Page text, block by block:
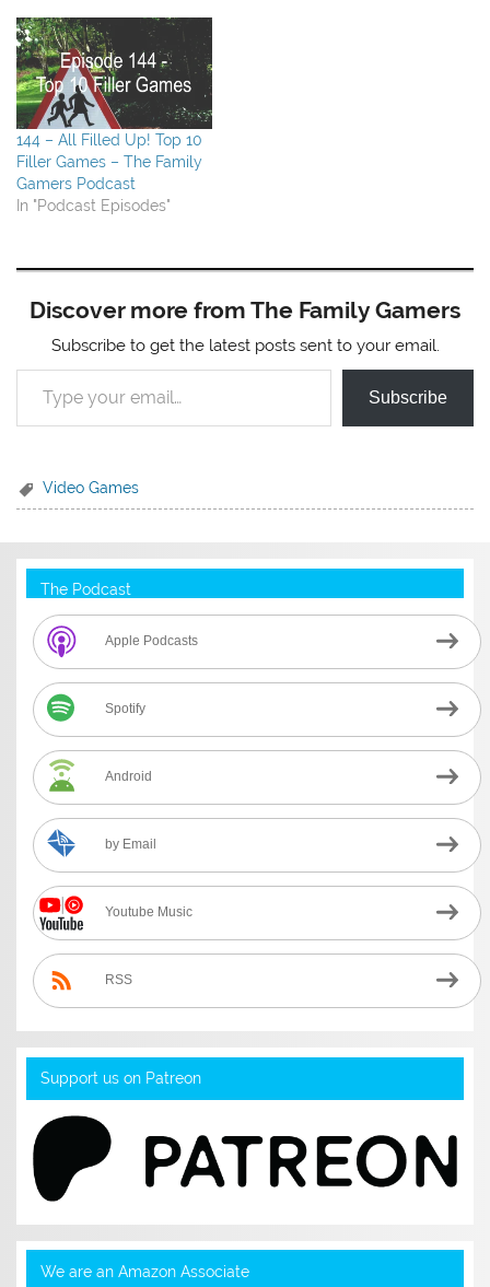
144 – All Filled Up! Top 10
Filler Games – The Family
Gamers Podcast
In "Podcast Episodes"
Discover more from The Family Gamers
Subscribe to get the latest posts sent to your email.
Type your email…
Subscribe
Video Games
The Podcast
Apple Podcasts
Spotify
Android
by Email
Youtube Music
RSS
Support us on Patreon
We are an Amazon Associate